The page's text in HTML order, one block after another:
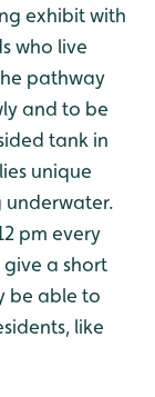
exhibit with
who live
pathway
and to be
tank in
unique
underwater.
pm every
a short
be able to
like